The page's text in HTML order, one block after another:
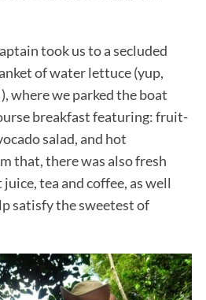
took us to a secluded
of water lettuce (yup,
where we parked the boat
breakfast featuring: fruit-
salad, and hot
that, there was also fresh
tea and coffee, as well
satisfy the sweetest of